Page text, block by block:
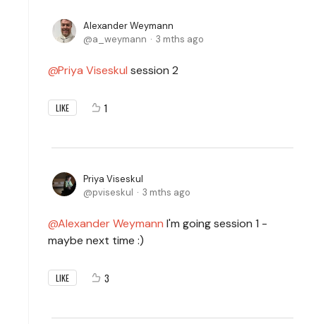
Alexander Weymann
a_weymann
3 mths ago
Priya Viseskul session 2
LIKE 1
Priya Viseskul
pviseskul
3 mths ago
Alexander Weymann I'm going session 1 -
maybe next time :)
LIKE 3